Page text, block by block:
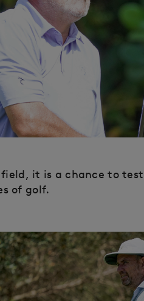
it is a chance to
of golf.